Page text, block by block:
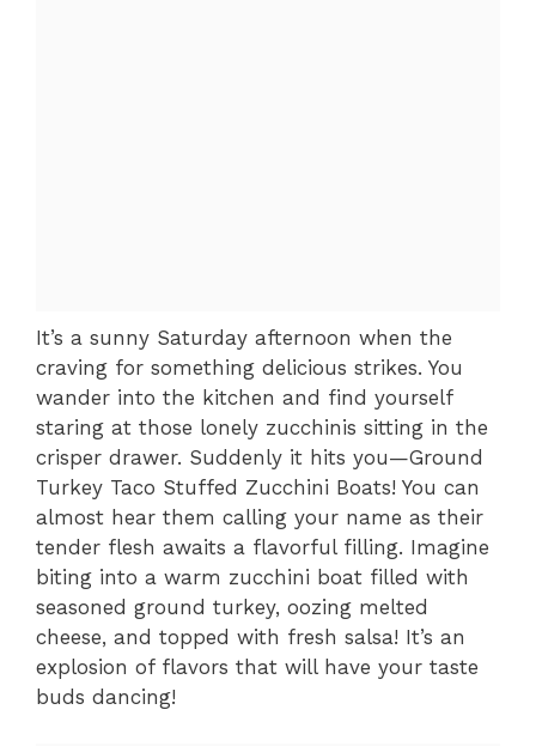
It’s a sunny Saturday afternoon when the
craving for something delicious strikes. You
wander into the kitchen and find yourself
staring at those lonely zucchinis sitting in the
crisper drawer. Suddenly it hits you—Ground
Turkey Taco Stuffed Zucchini Boats! You can
almost hear them calling your name as their
tender flesh awaits a flavorful filling. Imagine
biting into a warm zucchini boat filled with
seasoned ground turkey, oozing melted
cheese, and topped with fresh salsa! It’s an
explosion of flavors that will have your taste
buds dancing!